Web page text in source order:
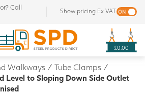
Call
Show pricing Ex VAT
£0.00
Walkways / Tube Clamps /
Level to Sloping Down Side Outlet